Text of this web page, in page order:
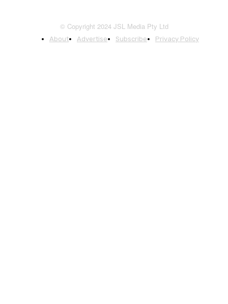
© Copyright 2024 JSL Media Pty Ltd
About Advertise Subscribe Privacy Policy